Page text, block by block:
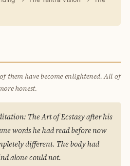
them have become enlightened. All of
honest.
The Art of Ecstasy after his
words he had read before now
different. The body had
alone could not.